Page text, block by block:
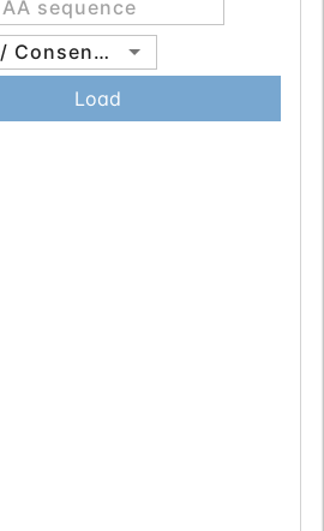
Sequon / Consensus
Load